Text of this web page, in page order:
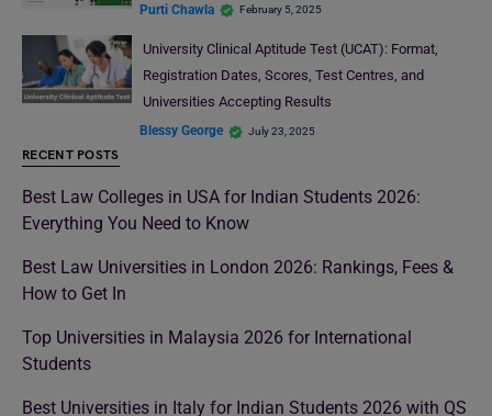
Purti Chawla February 5, 2025
University Clinical Aptitude Test (UCAT): Format,
Registration Dates, Scores, Test Centres, and
Universities Accepting Results
Blessy George July 23, 2025
RECENT POSTS
Best Law Colleges in USA for Indian Students 2026:
Everything You Need to Know
Best Law Universities in London 2026: Rankings, Fees &
How to Get In
Top Universities in Malaysia 2026 for International
Students
Best Universities in Italy for Indian Students 2026 with QS